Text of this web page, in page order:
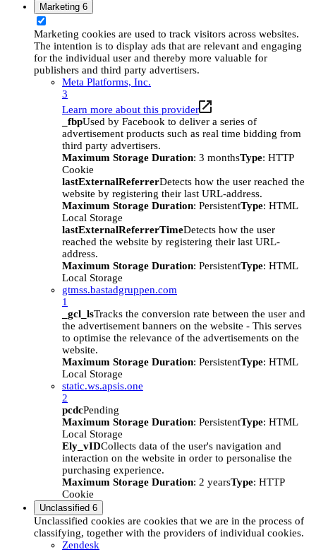
Marketing 6
Marketing cookies are used to track visitors across websites.
The intention is to display ads that are relevant and engaging
for the individual user and thereby more valuable for
publishers and third party advertisers.
Meta Platforms, Inc.
3
Learn more about this provider
_fbpUsed by Facebook to deliver a series of
advertisement products such as real time bidding from
third party advertisers.
Maximum Storage Duration: 3 monthsType: HTTP
Cookie
lastExternalReferrerDetects how the user reached the
website by registering their last URL-address.
Maximum Storage Duration: PersistentType: HTML
Local Storage
lastExternalReferrerTimeDetects how the user
reached the website by registering their last URL-
address.
Maximum Storage Duration: PersistentType: HTML
Local Storage
gtmss.bastadgruppen.com
1
_gcl_lsTracks the conversion rate between the user and
the advertisement banners on the website - This serves
to optimise the relevance of the advertisements on the
website.
Maximum Storage Duration: PersistentType: HTML
Local Storage
static.ws.apsis.one
2
pcdcPending
Maximum Storage Duration: PersistentType: HTML
Local Storage
Ely_vIDCollects data of the user's navigation and
interaction on the website in order to personalise the
purchasing experience.
Maximum Storage Duration: 2 yearsType: HTTP
Cookie
Unclassified 6
Unclassified cookies are cookies that we are in the process of
classifying, together with the providers of individual cookies.
Zendesk